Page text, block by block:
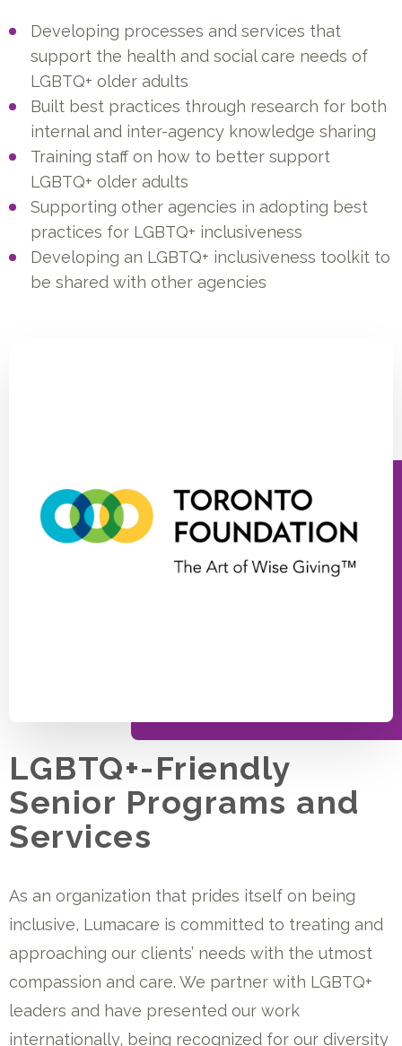
Developing processes and services that
support the health and social care needs of
LGBTQ+ older adults
Built best practices through research for both
internal and inter-agency knowledge sharing
Training staff on how to better support
LGBTQ+ older adults
Supporting other agencies in adopting best
practices for LGBTQ+ inclusiveness
Developing an LGBTQ+ inclusiveness toolkit to
be shared with other agencies
LGBTQ+-Friendly
Senior Programs and
Services
As an organization that prides itself on being
inclusive, Lumacare is committed to treating and
approaching our clients’ needs with the utmost
compassion and care. We partner with LGBTQ+
leaders and have presented our work
internationally, being recognized for our diversity